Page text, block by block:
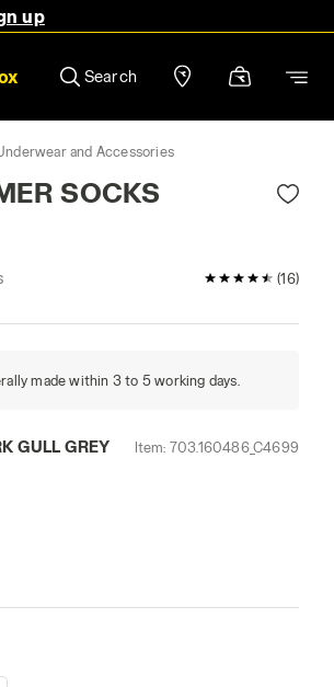
up
Search
and Accessories
SOCKS
4.6 / 5 (16)
made within 3 to 5 working days.
GULL GREY Item: 703.160486_C4699